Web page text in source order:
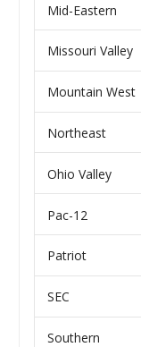
Mid-Eastern
Missouri Valley
Mountain West
Northeast
Ohio Valley
Pac-12
Patriot
SEC
Southern